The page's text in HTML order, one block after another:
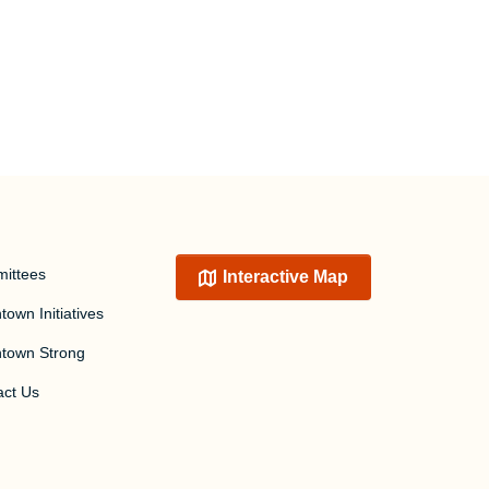
Initiatives
Strong
Us
Interactive Map